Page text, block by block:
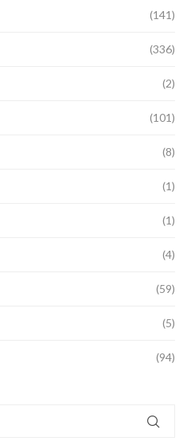
(141)
(336)
(2)
(101)
(8)
(1)
(1)
(4)
(59)
(5)
(94)